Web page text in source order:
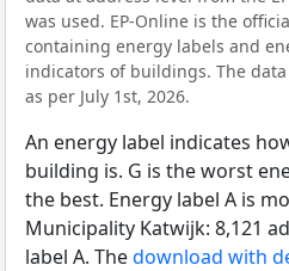
was used. EP-Online is the
containing energy labels and
indicators of buildings. The
as per July 1st, 2026.
An energy label indicates
building is. G is the worst
the best. Energy label A is
Municipality Katwijk: 8,121
label A. Thedownload with